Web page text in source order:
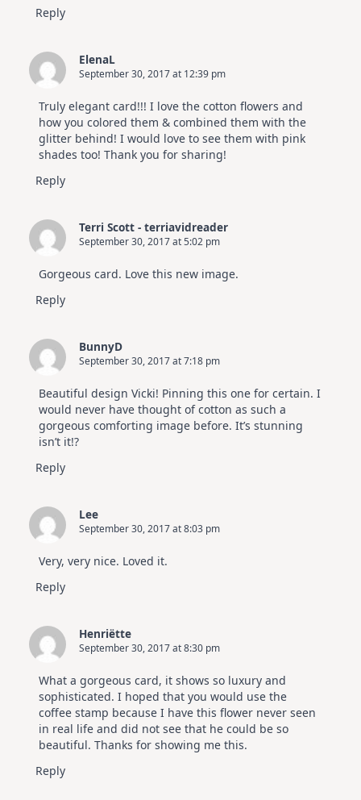
Reply
ElenaL
September 30, 2017 at 12:39 pm
Truly elegant card!!! I love the cotton flowers and
how you colored them & combined them with the
glitter behind! I would love to see them with pink
shades too! Thank you for sharing!
Reply
Terri Scott - terriavidreader
September 30, 2017 at 5:02 pm
Gorgeous card. Love this new image.
Reply
BunnyD
September 30, 2017 at 7:18 pm
Beautiful design Vicki! Pinning this one for certain. I
would never have thought of cotton as such a
gorgeous comforting image before. It’s stunning
isn’t it!?
Reply
Lee
September 30, 2017 at 8:03 pm
Very, very nice. Loved it.
Reply
Henriëtte
September 30, 2017 at 8:30 pm
What a gorgeous card, it shows so luxury and
sophisticated. I hoped that you would use the
coffee stamp because I have this flower never seen
in real life and did not see that he could be so
beautiful. Thanks for showing me this.
Reply